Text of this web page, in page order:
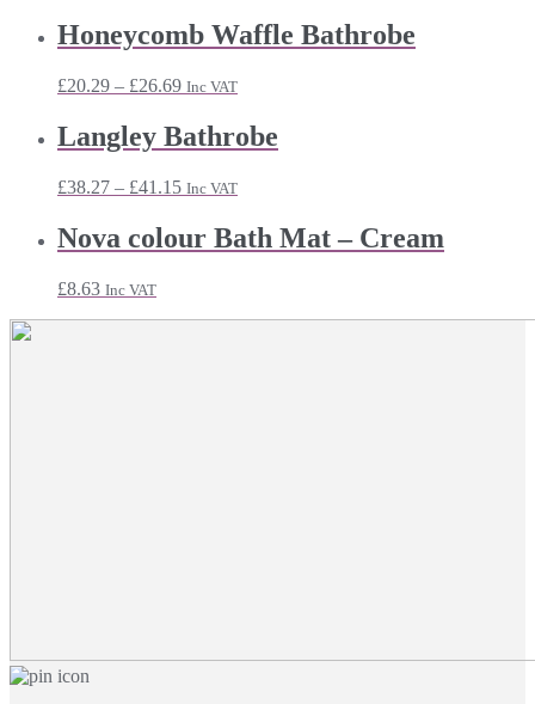
£6.23
through
Honeycomb Waffle Bathrobe
£20.29 – £26.69Price
£20.29
through
Inc VAT
Langley Bathrobe
£38.27 – £41.15Price
£38.27
through
Inc VAT
Nova colour Bath Mat – Cream
£8.63 Inc VAT